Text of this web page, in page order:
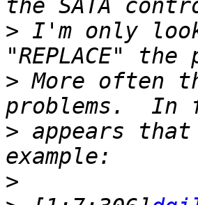
> I'm only
> More often
> appears
>